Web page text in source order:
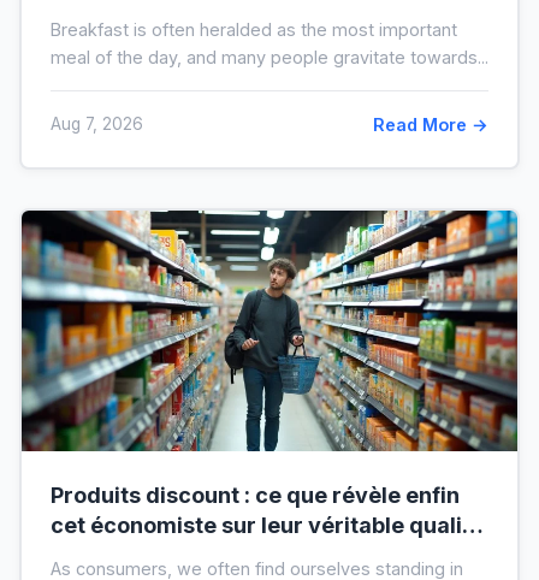
Breakfast is often heralded as the most important
meal of the day, and many people gravitate towards...
Aug 7, 2026 Read More →
Produits discount : ce que révèle enfin
cet économiste sur leur véritable qualité
As consumers, we often find ourselves standing in